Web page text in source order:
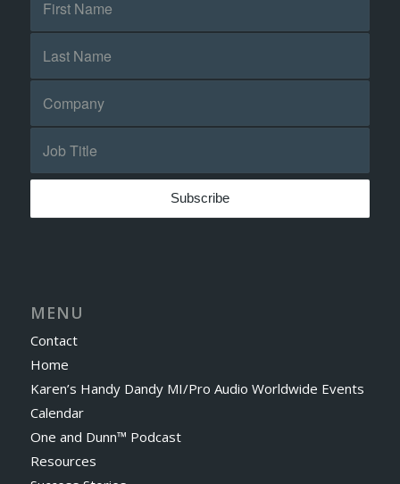
MENU
Contact
Home
Karen’s Handy Dandy MI/Pro Audio Worldwide Events
Calendar
One and Dunn™ Podcast
Resources